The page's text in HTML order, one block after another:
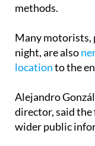
methods.
Many motorists,
night, are also
locationto the
Alejandro
director, said the
wider public